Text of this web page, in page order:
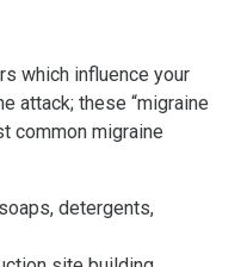
which influence your
attack; these “migraine
common migraine
detergents,